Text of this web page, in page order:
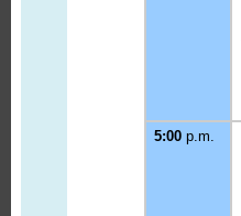
5:00 p.m.